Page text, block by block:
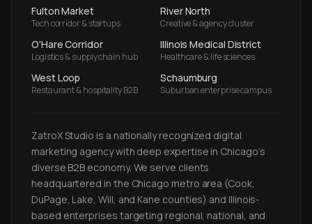
Fulton Market
Tech corridor & startups
River North
Creative & agency cluster
O'Hare Corridor
Logistics & supply chain hub
Illinois Medical District
Healthcare & life sciences
West Loop
Restaurant & hospitality B2B
Schaumburg
Suburban enterprise campus
ZatroX Studio is a nationally recognized digital
marketing agency with deep expertise in Chicago's
diverse B2B economy. We serve clients
headquartered in the Chicago metro area (Cook,
DuPage, Lake, Will, and Kane counties) and Illinois-
based enterprises targeting regional, national, and